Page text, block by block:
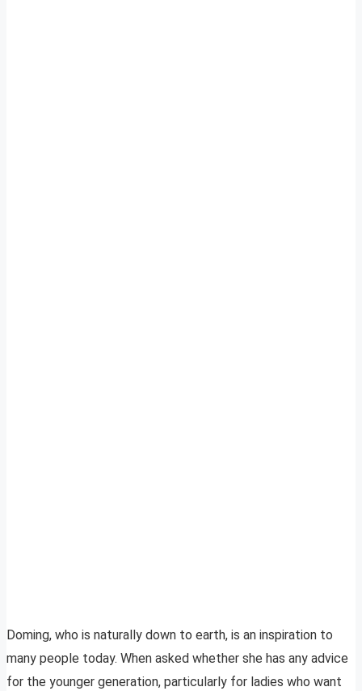
Doming, who is naturally down to earth, is an inspiration to
many people today. When asked whether she has any advice
for the younger generation, particularly for ladies who want